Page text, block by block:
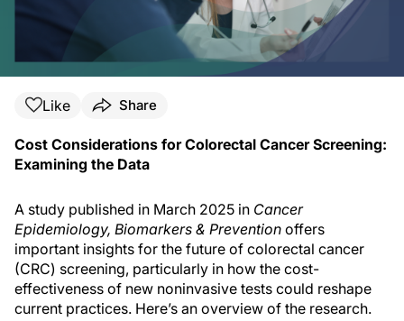
Like Share
Cost Considerations for Colorectal Cancer Screening:
Examining the Data
A study published in March 2025 in Cancer
Epidemiology, Biomarkers & Prevention offers
important insights for the future of colorectal cancer
(CRC) screening, particularly in how the cost-
effectiveness of new noninvasive tests could reshape
current practices. Here’s an overview of the research.